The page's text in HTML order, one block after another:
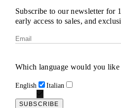
Subscribe to our newsletter for
early access to sales, and
Which language would you like
English Italian
SUBSCRIBE